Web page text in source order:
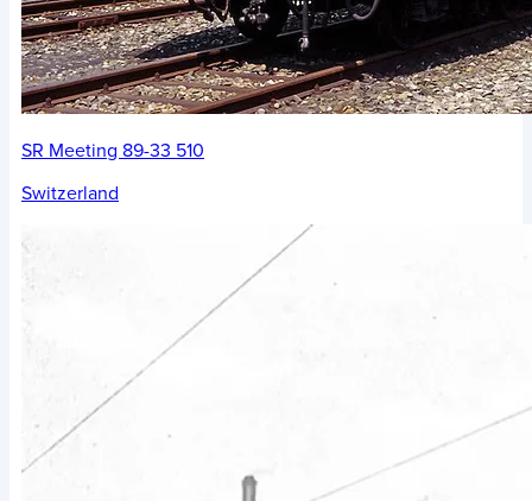
SR Meeting 89-33 510
Switzerland